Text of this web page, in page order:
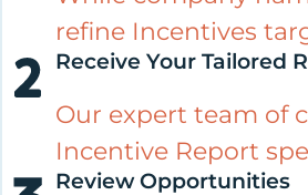
refine Incentives
Receive Your Tailored
Our expert team of
Incentive Report
Review Opportunities